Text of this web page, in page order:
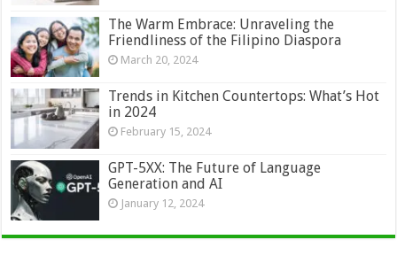
The Warm Embrace: Unraveling the
Friendliness of the Filipino Diaspora
March 20, 2024
Trends in Kitchen Countertops: What’s Hot
in 2024
February 15, 2024
GPT-5XX: The Future of Language
Generation and AI
January 12, 2024